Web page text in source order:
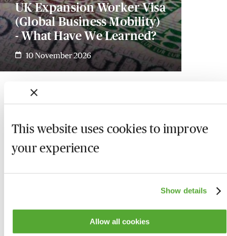
This website uses cookies to improve
your experience
Show details
Allow all cookies
UK Expansion Worker Visa
(Global Business Mobility)
- What Have We Learned?
10 November 2026
Who we are Here to help